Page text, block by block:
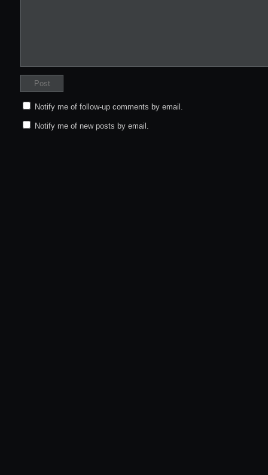
Notify me of follow-up comments by email.
Notify me of new posts by email.